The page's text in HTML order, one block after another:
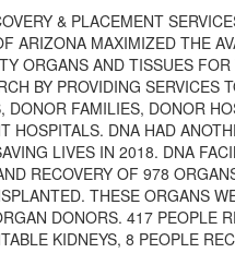
& PLACEMENT
ARIZONA MAXIMIZED THE
ORGANS AND TISSUES
BY PROVIDING SERVICES
DONOR FAMILIES, DONOR
HOSPITALS. DNA HAD
LIVES IN 2018. DNA
RECOVERY OF 978
THESE ORGANS
DONORS. 417 PEOPLE
KIDNEYS, 8 PEOPLE